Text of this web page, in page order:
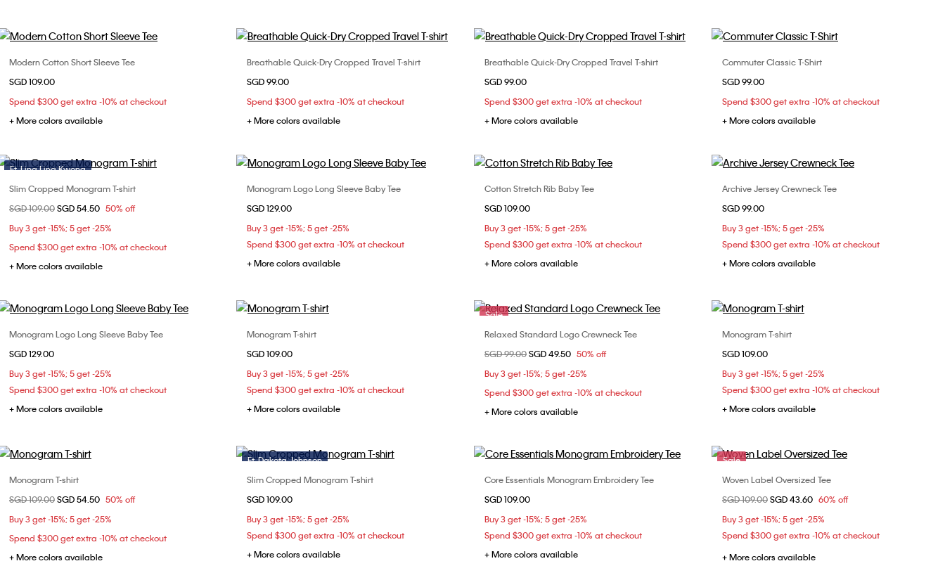
Choose Your Size
Modern Cotton Short Sleeve Tee
SGD 109.00
Spend $300 get extra -10% at checkout
+ More colors available
Choose Your Size
Breathable Quick-Dry Cropped Travel T-shirt
SGD 99.00
Spend $300 get extra -10% at checkout
+ More colors available
Choose Your Size
Breathable Quick-Dry Cropped Travel T-shirt
SGD 99.00
Spend $300 get extra -10% at checkout
+ More colors available
Choose Your Size
Commuter Classic T-Shirt
SGD 99.00
Spend $300 get extra -10% at checkout
+ More colors available
Ft. Ling Ling Kwong
Choose Your Size
XXS
XS S
XL
XXL
Slim Cropped Monogram T-shirt
Price reduced from
SGD 109.00to
SGD 54.50 50% off
Buy 3 get -15%; 5 get -25%
Spend $300 get extra -10% at checkout
+ More colors available
Choose Your Size
Monogram Logo Long Sleeve Baby Tee
SGD 129.00
Buy 3 get -15%; 5 get -25%
Spend $300 get extra -10% at checkout
+ More colors available
Choose Your Size
XXS
XL
Cotton Stretch Rib Baby Tee
SGD 109.00
Buy 3 get -15%; 5 get -25%
Spend $300 get extra -10% at checkout
+ More colors available
Choose Your Size
Archive Jersey Crewneck Tee
SGD 99.00
Buy 3 get -15%; 5 get -25%
Spend $300 get extra -10% at checkout
+ More colors available
Choose Your Size
Monogram Logo Long Sleeve Baby Tee
SGD 129.00
Buy 3 get -15%; 5 get -25%
Spend $300 get extra -10% at checkout
+ More colors available
XXS
L
Monogram T-shirt
SGD 109.00
Buy 3 get -15%; 5 get -25%
Spend $300 get extra -10% at checkout
+ More colors available
Sale
Choose Your Size
XXS
XS
Relaxed Standard Logo Crewneck Tee
Price reduced from
SGD 99.00to
SGD 49.50 50% off
Buy 3 get -15%; 5 get -25%
Spend $300 get extra -10% at checkout
+ More colors available
XXS
L
Monogram T-shirt
SGD 109.00
Buy 3 get -15%; 5 get -25%
Spend $300 get extra -10% at checkout
+ More colors available
XXS
XS
Monogram T-shirt
Price reduced from
SGD 109.00to
SGD 54.50 50% off
Buy 3 get -15%; 5 get -25%
Spend $300 get extra -10% at checkout
+ More colors available
Ft. Dakota Johnson
Choose Your Size
XXS
L
Slim Cropped Monogram T-shirt
SGD 109.00
Buy 3 get -15%; 5 get -25%
Spend $300 get extra -10% at checkout
+ More colors available
Choose Your Size
XXS
L
Core Essentials Monogram Embroidery Tee
SGD 109.00
Buy 3 get -15%; 5 get -25%
Spend $300 get extra -10% at checkout
+ More colors available
Sale
Choose Your Size
XXS
XS
Woven Label Oversized Tee
Price reduced from
SGD 109.00to
SGD 43.60 60% off
Buy 3 get -15%; 5 get -25%
Spend $300 get extra -10% at checkout
+ More colors available